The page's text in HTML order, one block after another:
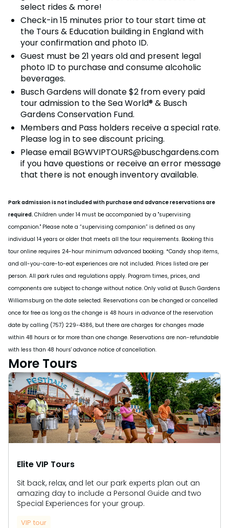
Hotel Packages
Free Preschool Pass
Gift Cards
College Pass
Free Preschool Pass
Gift Cards
College Pass
Water Country USA
JOIN OUR TEAM
Job Opportunities
Verbolten: Forbidden Turn
Now Open
Return to Corkscrew Hill
Coming 2027
Select Nights, Sept 11 - Nov. 1, 2026
Free Beer is Back
June 22 – July 30
National Roller Coaster Day
August 15-16
Group & Youth Events
All Events
Rentals, parking & photos
Make The Most Of Your Membership
Membership FAQs
Legacy Annual Pass Holders
Annual Passes purchased prior to Feb. 2018
select rides & more!
Check-in 15 minutes prior to tour start time at
the Tours & Education building in England with
your confirmation and photo ID.
Guest must be 21 years old and present legal
photo ID to purchase and consume alcoholic
beverages.
Busch Gardens will donate $2 from every paid
tour admission to the Sea World® & Busch
Gardens Conservation Fund.
Members and Pass holders receive a special rate.
Please log in to see discount pricing.
Please email BGWVIPTOURS@buschgardens.com
if you have questions or receive an error message
that there is not enough inventory available.
Park admission is not included with purchase and advance reservations are
required. Children under 14 must be accompanied by a "supervising
companion." Please note a “supervising companion” is defined as any
individual 14 years or older that meets all the tour requirements. Booking this
tour online requires 24-hour minimum advanced booking. *Candy shop items,
and all-you-care-to-eat experiences are not included. Prices listed are per
person. All park rules and regulations apply. Program times, prices, and
components are subject to change without notice. Only valid at Busch Gardens
Williamsburg on the date selected. Reservations can be changed or cancelled
once for free as long as the change is 48 hours in advance of the reservation
date by calling (757) 229-4386, but there are charges for changes made
within 48 hours or for more than one change. Reservations are non-refundable
with less than 48 hours' advance notice of cancellation.
More Tours
Elite VIP Tours
Sit back, relax, and let our park experts plan out an
amazing day to include a Personal Guide and two
Special Experiences for your group.
VIP tour